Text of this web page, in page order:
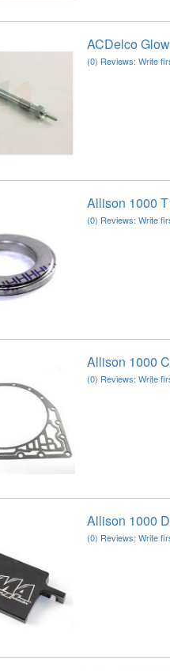
ACDelco
(0) Reviews: Write
Allison 1000
(0) Reviews: Write
Allison 1000
(0) Reviews: Write
Allison 1000
(0) Reviews: Write